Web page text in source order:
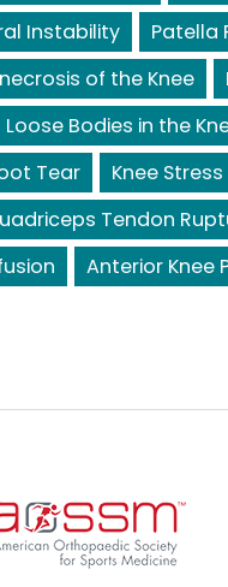
Instability Patella
of the Knee
Loose Bodies in the
Tear Knee
Tendon
Anterior Knee